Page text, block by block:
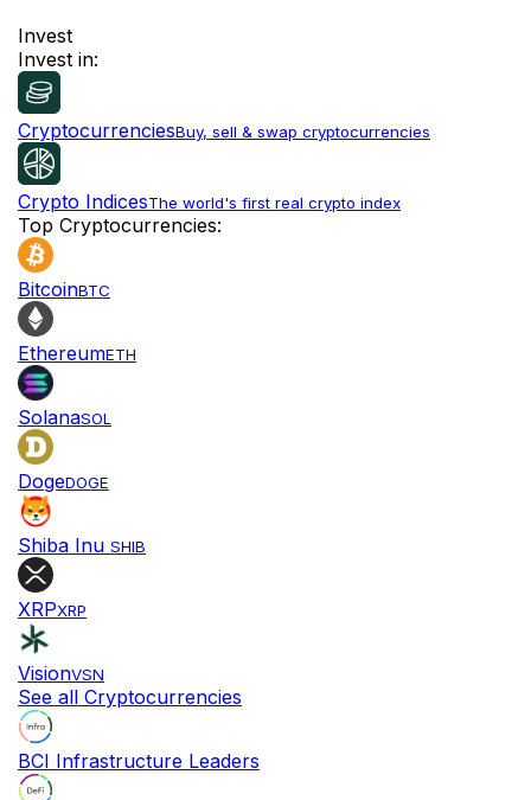
Invest
Invest in:
CryptocurrenciesBuy, sell & swap cryptocurrencies
Crypto IndicesThe world's first real crypto index
Top Cryptocurrencies:
BitcoinBTC
EthereumETH
SolanaSOL
DogeDOGE
Shiba Inu SHIB
XRPXRP
VisionVSN
See all Cryptocurrencies
BCI Infrastructure Leaders